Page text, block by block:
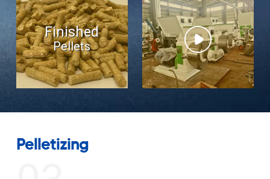
Finished
Pellets
Drive Motor